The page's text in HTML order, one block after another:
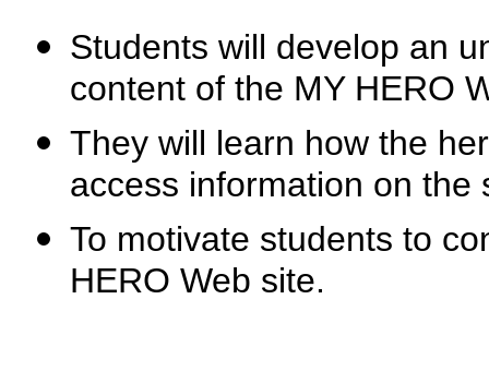
Students will develop an
content of the MY HERO
They will learn how the
access information on the
To motivate students to
HERO Web site.